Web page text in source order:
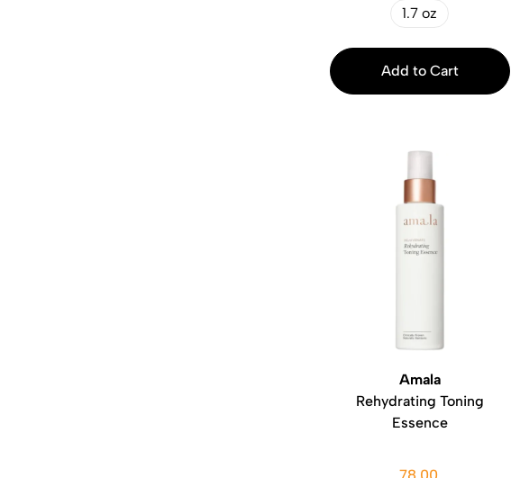
1.7 oz
Add to Cart
Amala
Rehydrating Toning
Essence